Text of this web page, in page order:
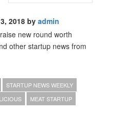
2018 by admin
new round worth
other startup news from
STARTUP NEWS WEEKLY
LICIOUS
MEAT STARTUP